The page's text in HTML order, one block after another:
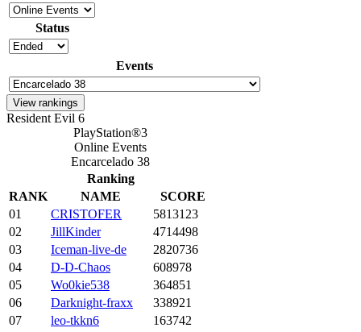
Status
Events
Resident Evil 6
PlayStation®3
Online Events
Encarcelado 38
Ranking
RANK
NAME
SCORE
01
CRISTOFER
5813123
02
JillKinder
4714498
03
Iceman-live-de
2820736
04
D-D-Chaos
608978
05
Wo0kie538
364851
06
Darknight-fraxx
338921
07
leo-tkkn6
163742